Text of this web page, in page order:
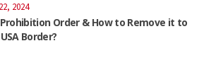
2024
Order & How to Remove it to
Border?